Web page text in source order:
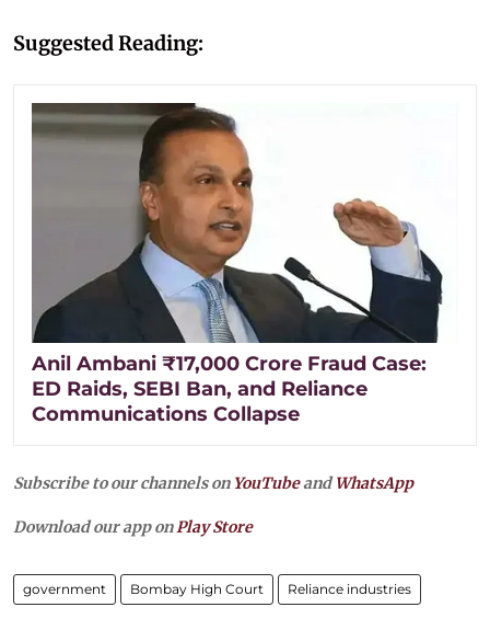
Suggested Reading:
Anil Ambani ₹17,000 Crore Fraud Case:
ED Raids, SEBI Ban, and Reliance
Communications Collapse
Subscribe to our channels on YouTubeandWhatsApp
Download our app onPlay Store
government Bombay High Court Reliance industries